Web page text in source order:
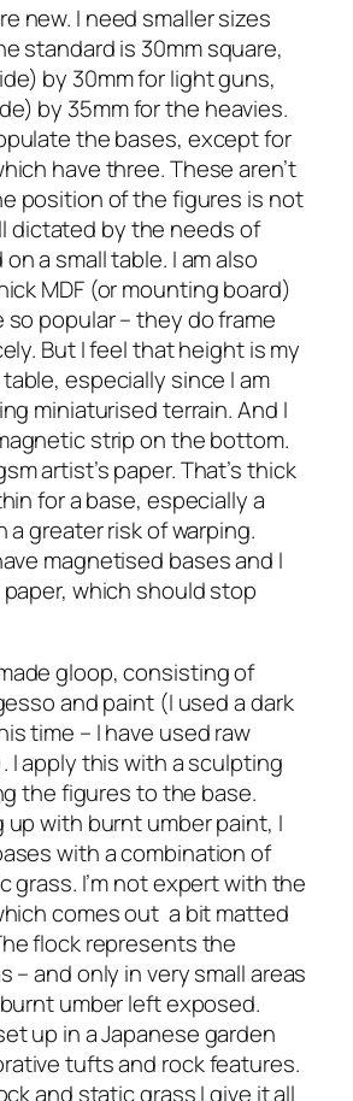
new. I need smaller sizes
standard is 30mm square,
by 30mm for light guns,
by 35mm for the heavies.
the bases, except for
have three. These aren’t
position of the figures is not
dictated by the needs of
a small table. I am also
MDF (or mounting board)
popular – they do frame
But I feel that height is my
especially since I am
miniaturised terrain. And I
strip on the bottom.
artist’s paper. That’s thick
for a base, especially a
a greater risk of warping.
magnetised bases and I
which should stop
gloop, consisting of
and paint (I used a dark
time – I have used raw
I apply this with a sculpting
the figures to the base.
with burnt umber paint, I
with a combination of
grass. I’m not expert with the
comes out a bit matted
flock represents the
– and only in very small areas
umber left exposed.
up in a Japanese garden
tufts and rock features.
and static grass I give it all